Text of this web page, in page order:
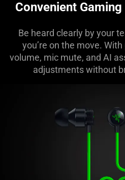
Convenient
Be heard clearly by your
you’re on the move.
volume, mic mute, and AI
adjustments without